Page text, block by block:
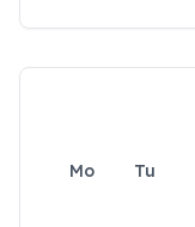
Mo Tu